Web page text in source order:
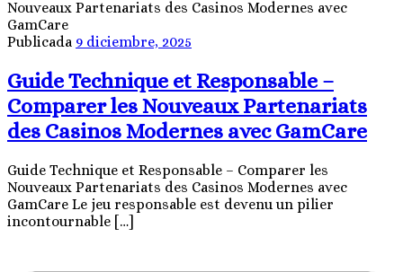
Publicada 9 diciembre, 2025
Guide Technique et Responsable –
Comparer les Nouveaux Partenariats
des Casinos Modernes avec GamCare
Guide Technique et Responsable – Comparer les
Nouveaux Partenariats des Casinos Modernes avec
GamCare Le jeu responsable est devenu un pilier
incontournable […]